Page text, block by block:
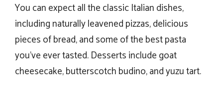
You can expect all the classic Italian dishes,
including naturally leavened pizzas, delicious
pieces of bread, and some of the best pasta
you’ve ever tasted. Desserts include goat
cheesecake, butterscotch budino, and yuzu tart.